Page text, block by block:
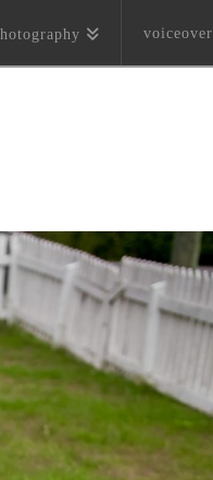
voiceover